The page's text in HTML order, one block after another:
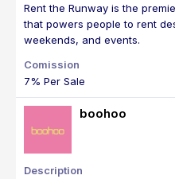
Rent the Runway is the
that powers people to rent
weekends, and events.
7% Per Sale
boohoo